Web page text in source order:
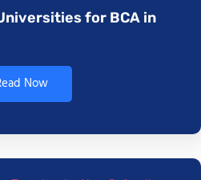
for BCA in
Now